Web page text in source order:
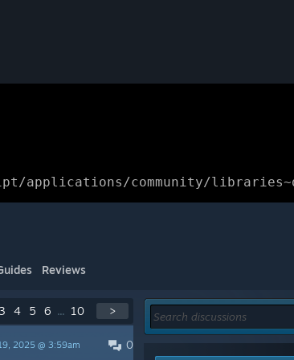
community/
Reviews
4 5 6 ... 10 >
0
2025 @ 3:59am